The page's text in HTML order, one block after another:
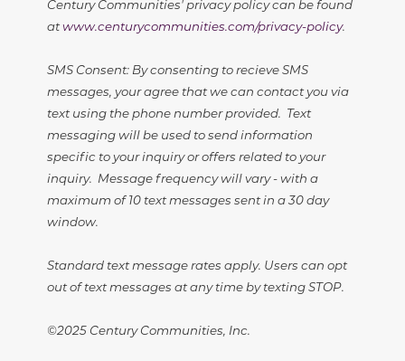
Century Communities' privacy policy can be found
atwww.centurycommunities.com/privacy-policy.
SMS Consent: By consenting to recieve SMS
messages, your agree that we can contact you via
text using the phone number provided. Text
messaging will be used to send information
specific to your inquiry or offers related to your
inquiry. Message frequency will vary - with a
maximum of 10 text messages sent in a 30 day
window.
Standard text message rates apply. Users can opt
out of text messages at any time by texting STOP.
©2025 Century Communities, Inc.